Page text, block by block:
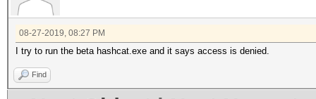
08-27-2019, 08:27 PM
I try to run the beta hashcat.exe and it says access is denied.
Find